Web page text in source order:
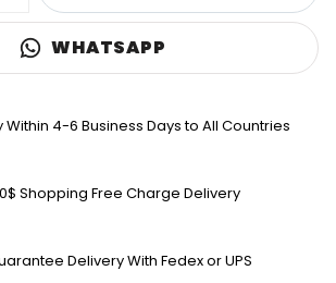
WHATSAPP
Within 4-6 Business Days to All Countries
Shopping Free Charge Delivery
Delivery With Fedex or UPS